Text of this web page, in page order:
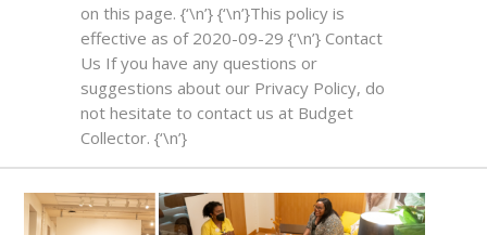
on this page. {‘\n’} {‘\n’}This policy is
effective as of 2020-09-29 {‘\n’} Contact
Us If you have any questions or
suggestions about our Privacy Policy, do
not hesitate to contact us at Budget
Collector. {‘\n’}